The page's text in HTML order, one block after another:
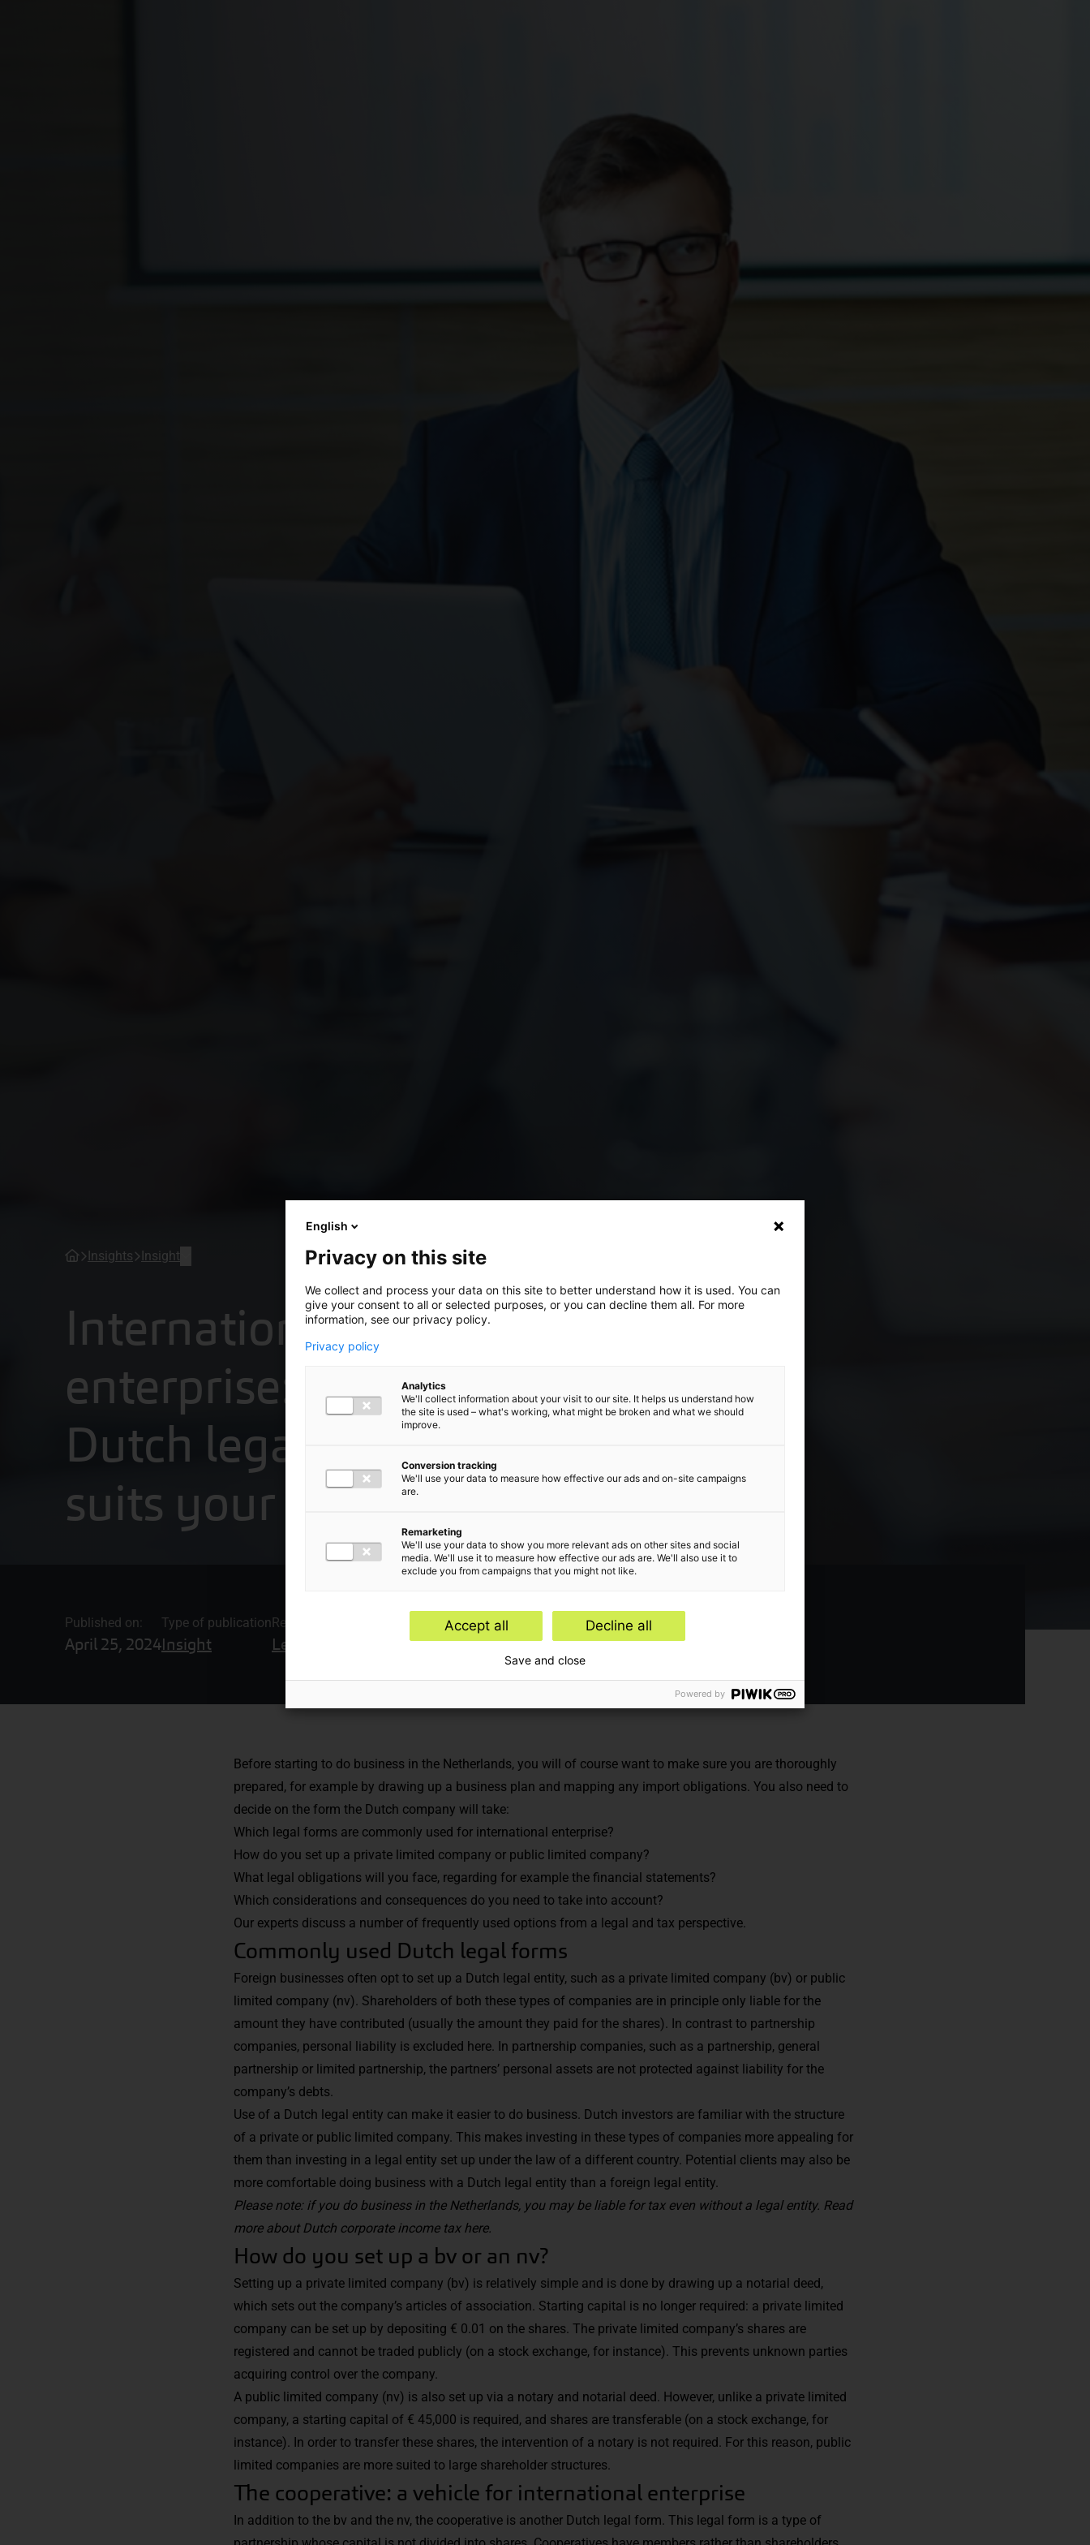
Insights Insight
International
enterprise: which
Dutch legal form best
suits your company?
Published on:
April 25, 2024
Type of publication
Insight
Related topics
Legal Advisory, Corporate law
Before starting to do business in the Netherlands, you will of course want to make sure you are thoroughly
prepared, for example by drawing up a business plan and mapping any import obligations. You also need to
decide on the form the Dutch company will take:
Which legal forms are commonly used for international enterprise?
How do you set up a private limited company or public limited company?
What legal obligations will you face, regarding for example the financial statements?
Which considerations and consequences do you need to take into account?
Our experts discuss a number of frequently used options from a legal and tax perspective.
Commonly used Dutch legal forms
Foreign businesses often opt to set up a Dutch legal entity, such as a private limited company (bv) or public
limited company (nv). Shareholders of both these types of companies are in principle only liable for the
amount they have contributed (usually the amount they paid for the shares). In contrast to partnership
companies, personal liability is excluded here. In partnership companies, such as a partnership, general
partnership or limited partnership, the partners’ personal assets are not protected against liability for the
company’s debts.
Use of a Dutch legal entity can make it easier to do business. Dutch investors are familiar with the structure
of a private or public limited company. This makes investing in these types of companies more appealing for
them than investing in a legal entity set up under the law of a different country. Potential clients may also be
more comfortable doing business with a Dutch legal entity than a foreign legal entity.
Please note: if you do business in the Netherlands, you may be liable for tax even without a legal entity. Read
moreabout Dutch corporate income tax here.
How do you set up a bv or an nv?
Setting up a private limited company (bv) is relatively simple and is done by drawing up a notarial deed,
which sets out the company’s articles of association. Starting capital is no longer required: a private limited
company can be set up by depositing € 0.01 on the shares. The private limited company’s shares are
registered and cannot be traded publicly (on a stock exchange, for instance). This prevents unknown parties
acquiring control over the company.
A public limited company (nv) is also set up via a notary and notarial deed. However, unlike a private limited
company, a starting capital of € 45,000 is required, and shares are transferable (on a stock exchange, for
instance). In order to transfer these shares, the intervention of a notary is not required. For this reason, public
limited companies are more suited to large shareholder structures.
The cooperative: a vehicle for international enterprise
In addition to the bv and the nv, the cooperative is another Dutch legal form. This legal form is a type of
English
Privacy on this site
We collect and process your data on this site to better understand how it is used. You can
give your consent to all or selected purposes, or you can decline them all. For more
information, see our privacy policy.
Privacy policy
Analytics
We'll collect information about your visit to our site. It helps us understand how
the site is used – what's working, what might be broken and what we should
improve.
Conversion tracking
We'll use your data to measure how effective our ads and on-site campaigns
are.
Remarketing
We'll use your data to show you more relevant ads on other sites and social
media. We'll use it to measure how effective our ads are. We'll also use it to
exclude you from campaigns that you might not like.
Accept all Decline all
Save and close
Powered by